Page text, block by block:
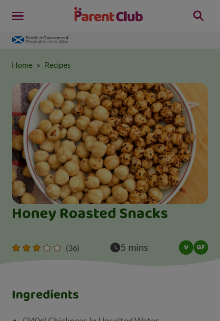
Honey Roasted Snacks
(36) 5 mins
Home Recipes
Ingredients